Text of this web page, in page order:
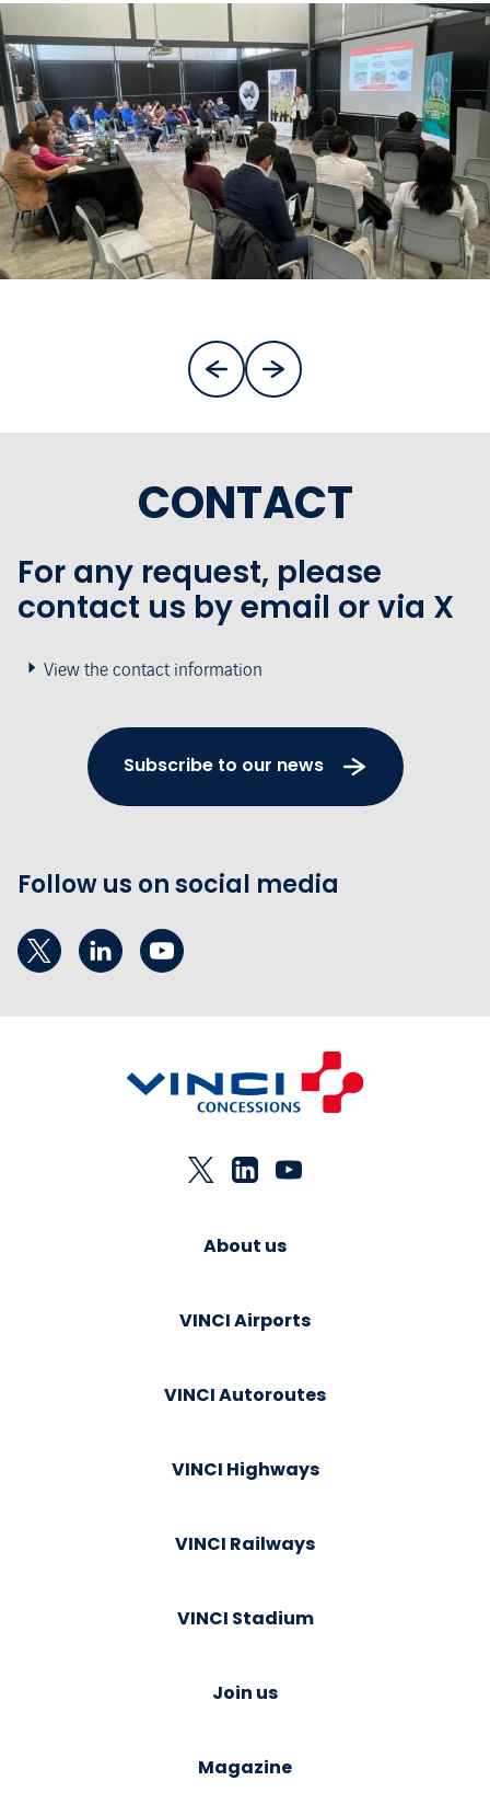
CONTACT
For any request, please
contact us by email or via X
View the contact information
Subscribe to our news
Follow us on social media
About us
VINCI Airports
VINCI Autoroutes
VINCI Highways
VINCI Railways
VINCI Stadium
Join us
Magazine